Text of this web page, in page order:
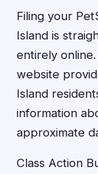
Filing your
Island is
entirely
website
Island
information
approximate
Class Action